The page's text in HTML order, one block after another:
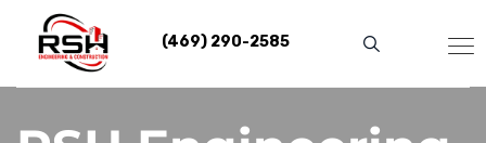
content
(469) 290-2585